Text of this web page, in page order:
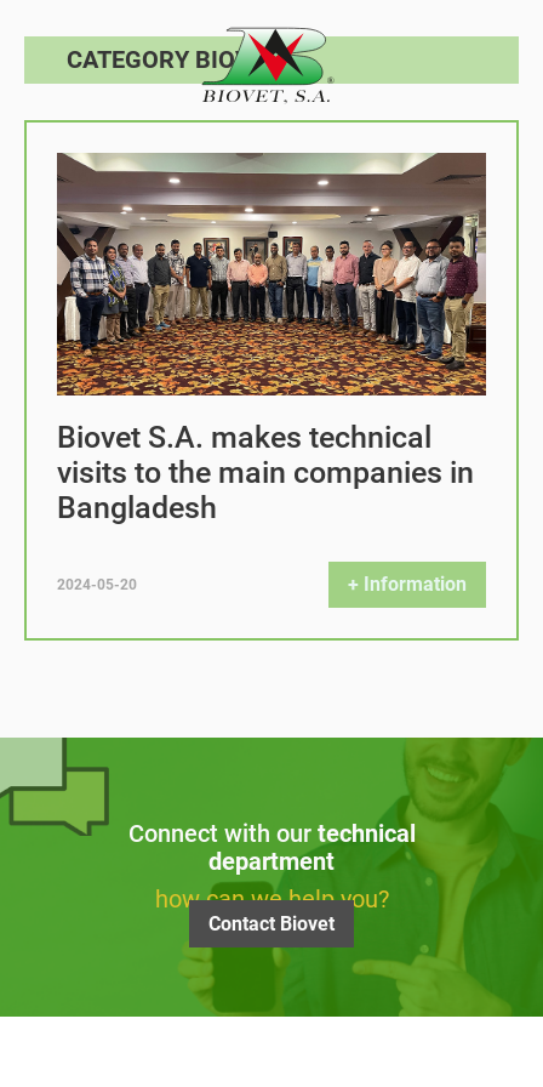
CATEGORY BIOVET
Biovet S.A. makes technical
visits to the main companies in
Bangladesh
2024-05-20 + Information
Connect with our technical
department
how can we help you?
Contact Biovet